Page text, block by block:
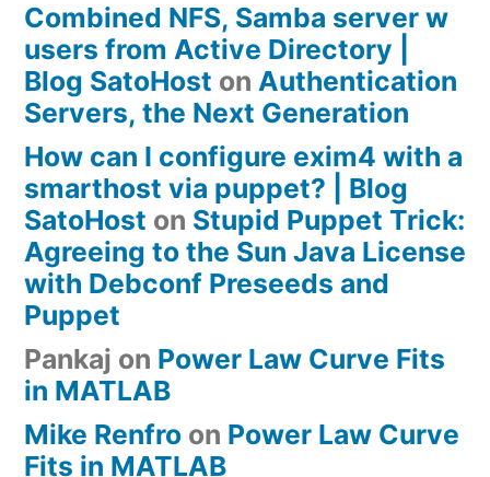
Combined NFS, Samba server w
users from Active Directory |
Blog SatoHost on Authentication
Servers, the Next Generation
How can I configure exim4 with a
smarthost via puppet? | Blog
SatoHost on Stupid Puppet Trick:
Agreeing to the Sun Java License
with Debconf Preseeds and
Puppet
Pankaj on Power Law Curve Fits
in MATLAB
Mike Renfro on Power Law Curve
Fits in MATLAB